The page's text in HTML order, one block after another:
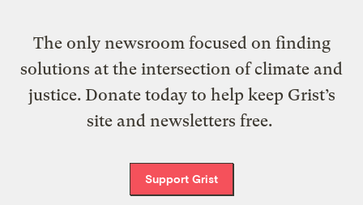
The only newsroom focused on finding
solutions at the intersection of climate and
justice. Donate today to help keep Grist’s
site and newsletters free.
Support Grist